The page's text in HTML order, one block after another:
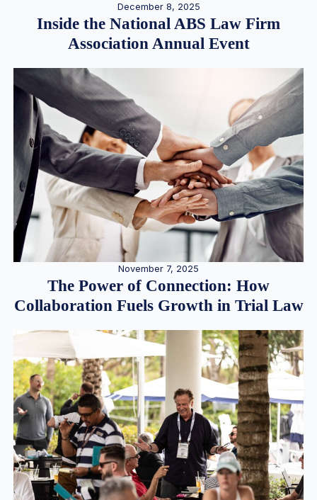
December 8, 2025
Inside the National ABS Law Firm
Association Annual Event
November 7, 2025
The Power of Connection: How
Collaboration Fuels Growth in Trial Law